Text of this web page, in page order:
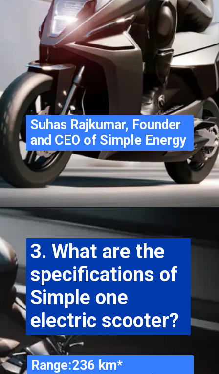
Suhas Rajkumar, Founder
and CEO of Simple Energy
3. What are the
specifications of
Simple one
electric scooter?
Range:236 km*